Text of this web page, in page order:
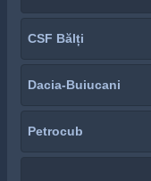
CSF Bălți
Dacia-Buiucani
Petrocub